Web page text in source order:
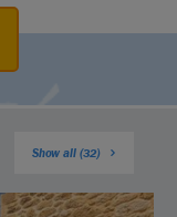
Show all (32)